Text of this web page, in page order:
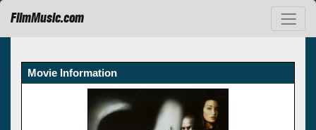
FilmMusic.com
Movie Information